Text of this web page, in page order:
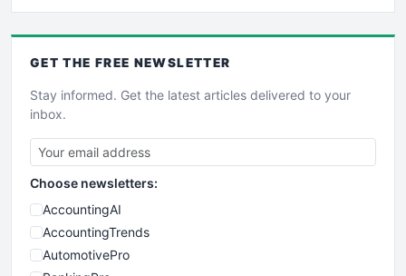
GET THE FREE NEWSLETTER
Stay informed. Get the latest articles delivered to your
inbox.
Choose newsletters:
AccountingAI
AccountingTrends
AutomotivePro